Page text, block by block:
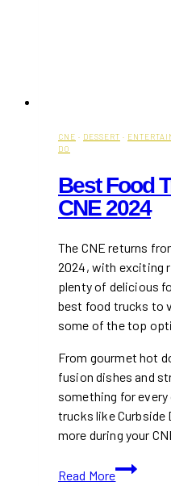
CNE · DESSERT ·
DO
Best Food
CNE 2024
The CNE returns
2024, with exciting
plenty of delicious
best food trucks to
some of the top
From gourmet hot
fusion dishes and
something for
trucks like Curbside
more during your
Read More
Best